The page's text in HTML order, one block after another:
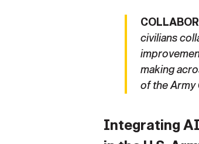
civilians
making
of the Army
Integrating